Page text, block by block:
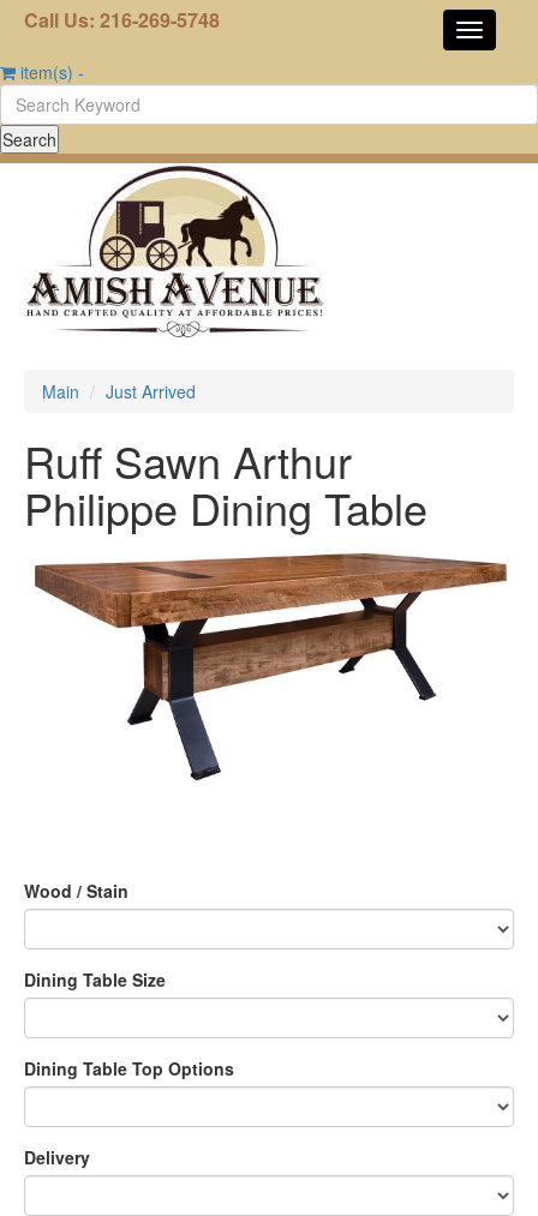
Call Us: 216-269-5748
item(s) -
Main Just Arrived
Ruff Sawn Arthur
Philippe Dining Table
Wood / Stain
Dining Table Size
Dining Table Top Options
Delivery